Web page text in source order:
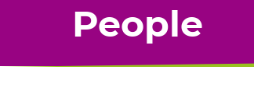
People